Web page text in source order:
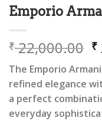
Emporio
₹22,000.00 ₹
The Emporio
refined elegance
a perfect
everyday